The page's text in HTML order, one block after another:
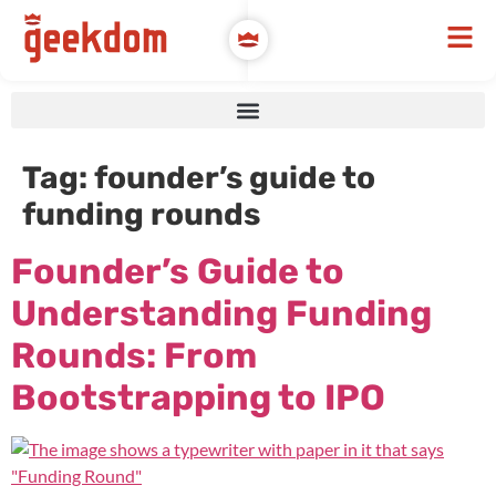
Tag: founder’s guide to
funding rounds
Founder’s Guide to
Understanding Funding
Rounds: From
Bootstrapping to IPO